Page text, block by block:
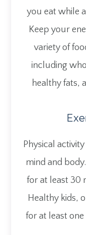
you eat while
Keep your
variety of
including
healthy fats,
Physical
mind and
for at least 30
Healthy kids,
for at least